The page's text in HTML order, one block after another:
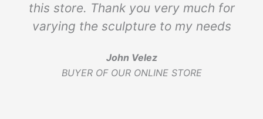
this store. Thank you very much for
varying the sculpture to my needs
John Velez
BUYER OF OUR ONLINE STORE